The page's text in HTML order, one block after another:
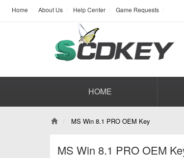
Home About Us Help Center Game Requests
HOME
MS Win 8.1 PRO OEM Key
MS Win 8.1 PRO OEM